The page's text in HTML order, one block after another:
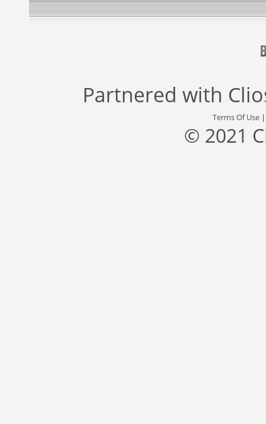
Partnered with
Terms Of Use
© 2021